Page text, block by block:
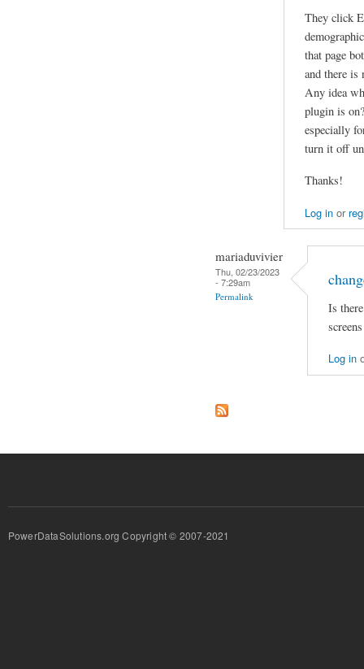
They click
that page
and there is
Any idea
plugin is
especially
turn it off
Thanks!
Log inor
mariaduvivier
Thu, 02/23/2023
- 7:29am
Permalink
Is
Log in
PowerDataSolutions.org Copyright © 2007-2021